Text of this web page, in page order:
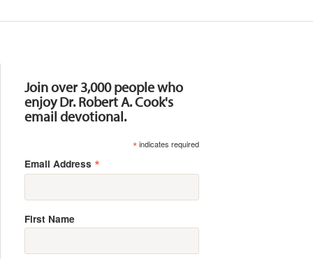
Join over 3,000 people who
enjoy Dr. Robert A. Cook's
email devotional.
*indicates required
Email Address *
First Name